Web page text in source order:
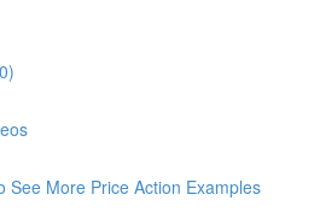
See More Price Action Examples